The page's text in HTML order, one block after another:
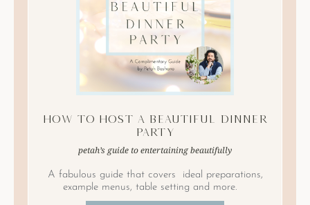
How to Host A Beautiful Dinner
Party
petah’s guide to entertaining beautifully
A fabulous guide that covers ideal preparations,
example menus, table setting and more.